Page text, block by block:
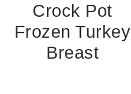
Crock Pot
Frozen Turkey
Breast